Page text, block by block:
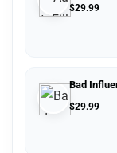
$29.99
Bad
$29.99